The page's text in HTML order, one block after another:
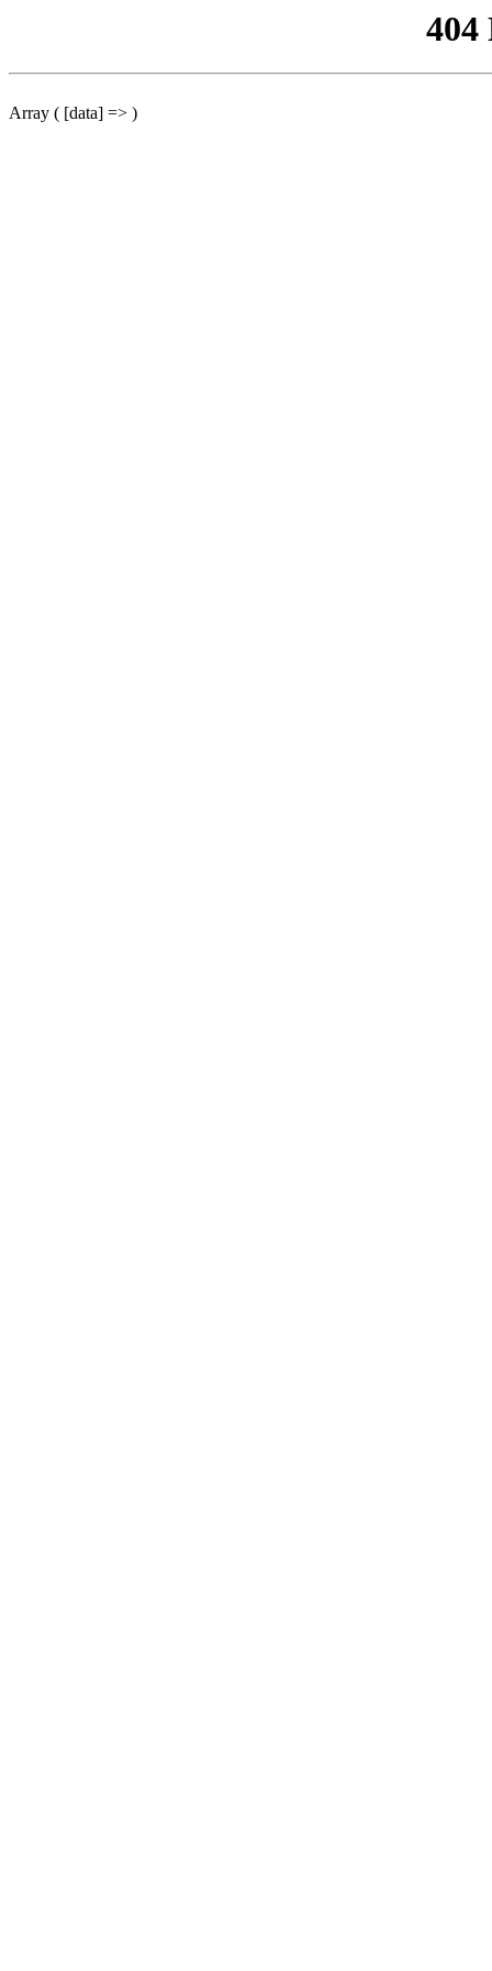
404
Array ( [data] => )